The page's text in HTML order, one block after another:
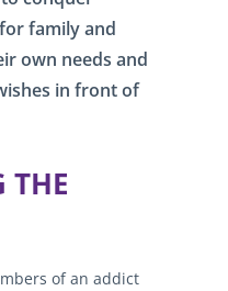
family and
own needs and
in front of
THE
of an addict